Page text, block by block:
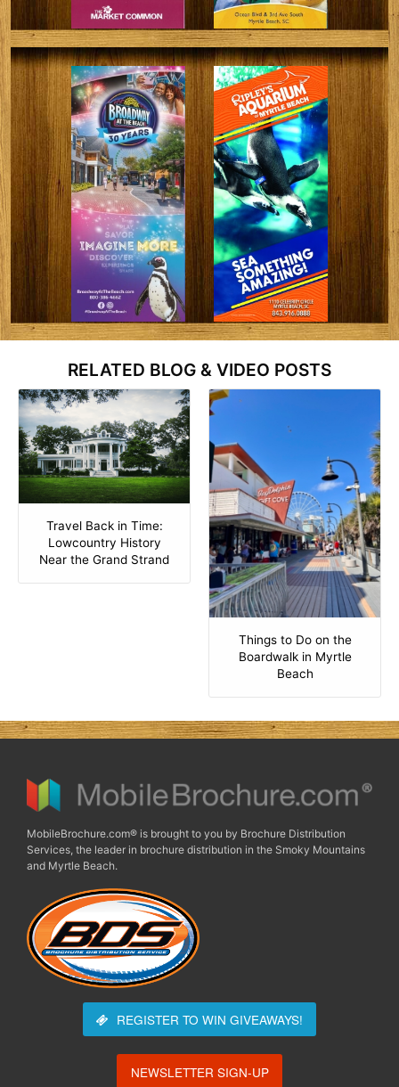
RELATED BLOG & VIDEO POSTS
Travel Back in Time:
Lowcountry History
Near the Grand Strand
Things to Do on the
Boardwalk in Myrtle
Beach
MobileBrochure.com® is brought to you by Brochure Distribution
Services, the leader in brochure distribution in the Smoky Mountains
and Myrtle Beach.
REGISTER TO WIN GIVEAWAYS!
NEWSLETTER SIGN-UP